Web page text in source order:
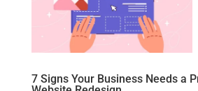
7 Signs Your Business Needs a